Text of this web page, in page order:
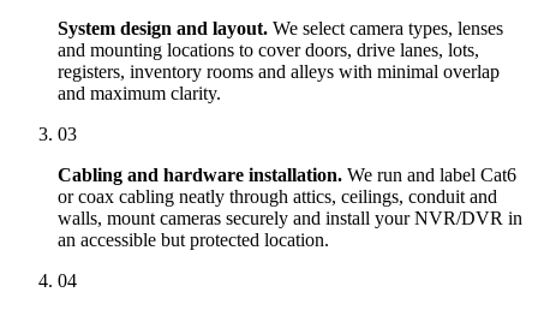
System design and layout. We select camera types, lenses
and mounting locations to cover doors, drive lanes, lots,
registers, inventory rooms and alleys with minimal overlap
and maximum clarity.
03
Cabling and hardware installation. We run and label Cat6
or coax cabling neatly through attics, ceilings, conduit and
walls, mount cameras securely and install your NVR/DVR in
an accessible but protected location.
04